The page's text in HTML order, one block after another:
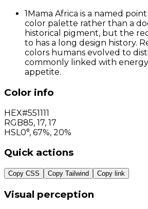
1Mama Africa is a named
color palette rather than a
historical pigment, but the
to has a long design history.
colors humans evolved to
commonly linked with
appetite.
Color info
HEX#551111
RGB85, 17, 17
HSL 0°, 67%, 20%
Quick actions
Copy CSS Copy Tailwind Copy link
Visual perception